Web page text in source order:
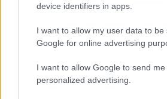
device identifiers in apps.
I want to allow my user data to be
Google for online advertising
I want to allow Google to send me
personalized advertising.
- pāršķel pēc iespējas vairāk augļu.
Indiana un Zelta Galvaskauss